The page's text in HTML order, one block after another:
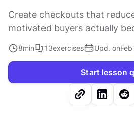
Create checkouts that
motivated buyers actually
8min 13exercises Upd. on
Start lesson